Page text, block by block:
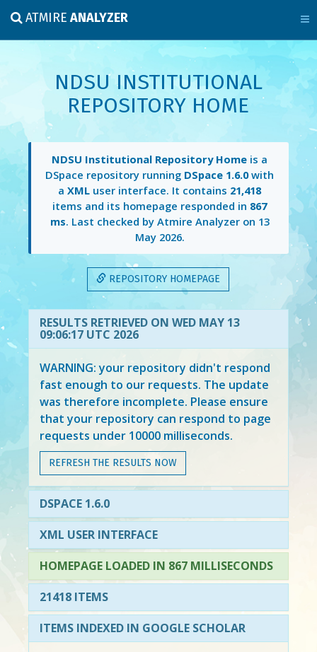
ATMIREANALYZER
NDSU INSTITUTIONAL
REPOSITORY HOME
NDSU Institutional Repository Home is a
DSpace repository running DSpace 1.6.0with
aXML user interface. It contains 21,418
items and its homepage responded in 867
ms. Last checked by Atmire Analyzer on 13
May 2026.
REPOSITORY HOMEPAGE
RESULTS RETRIEVED ON WED MAY 13
09:06:17 UTC 2026
WARNING: your repository didn't respond
fast enough to our requests. The update
was therefore incomplete. Please ensure
that your repository can respond to page
requests under 10000 milliseconds.
REFRESH THE RESULTS NOW
DSPACE 1.6.0
XML USER INTERFACE
HOMEPAGE LOADED IN 867 MILLISECONDS
21418 ITEMS
ITEMS INDEXED IN GOOGLE SCHOLAR